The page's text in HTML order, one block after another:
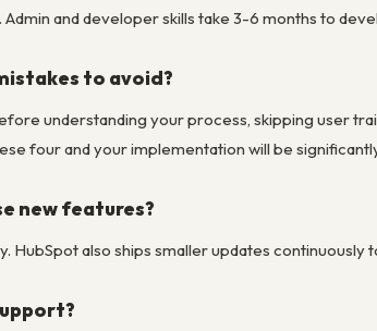
and developer skills take 3-6 months to
to avoid?
understanding your process, skipping user
four and your implementation will be
new features?
HubSpot also ships smaller updates continuously